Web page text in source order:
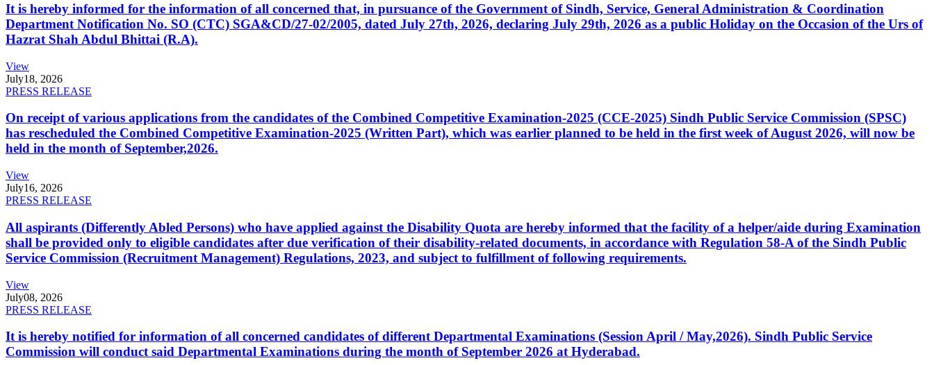
It is hereby informed for the information of all concerned that, in pursuance of the Government of Sindh, Service, General Administration & Coordination
Department Notification No. SO (CTC) SGA&CD/27-02/2005, dated July 27th, 2026, declaring July 29th, 2026 as a public Holiday on the Occasion of the Urs of
Hazrat Shah Abdul Bhittai (R.A).
View
July18, 2026
PRESS RELEASE
On receipt of various applications from the candidates of the Combined Competitive Examination-2025 (CCE-2025) Sindh Public Service Commission (SPSC)
has rescheduled the Combined Competitive Examination-2025 (Written Part), which was earlier planned to be held in the first week of August 2026, will now be
held in the month of September,2026.
View
July16, 2026
PRESS RELEASE
All aspirants (Differently Abled Persons) who have applied against the Disability Quota are hereby informed that the facility of a helper/aide during Examination
shall be provided only to eligible candidates after due verification of their disability-related documents, in accordance with Regulation 58-A of the Sindh Public
Service Commission (Recruitment Management) Regulations, 2023, and subject to fulfillment of following requirements.
View
July08, 2026
PRESS RELEASE
It is hereby notified for information of all concerned candidates of different Departmental Examinations (Session April / May,2026). Sindh Public Service
Commission will conduct said Departmental Examinations during the month of September 2026 at Hyderabad.